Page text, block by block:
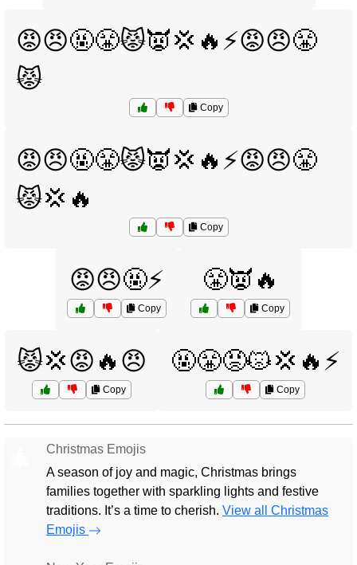
😡😠🤬😤😾👿💢🔥⚡😡😠😤
😾
Copy
😡😠🤬😤😾👿💢🔥⚡😡😠😤
😾💢🔥
Copy
😡😠🤬⚡
Copy
😤👿🔥
Copy
😾💢😡🔥😠
Copy
🤬😤😡😾💢🔥⚡
Copy
Christmas Emojis
A season of joy and magic, Christmas brings
families together with sparkling lights and festive
traditions. It’s a time to cherish. View all Christmas
Emojis